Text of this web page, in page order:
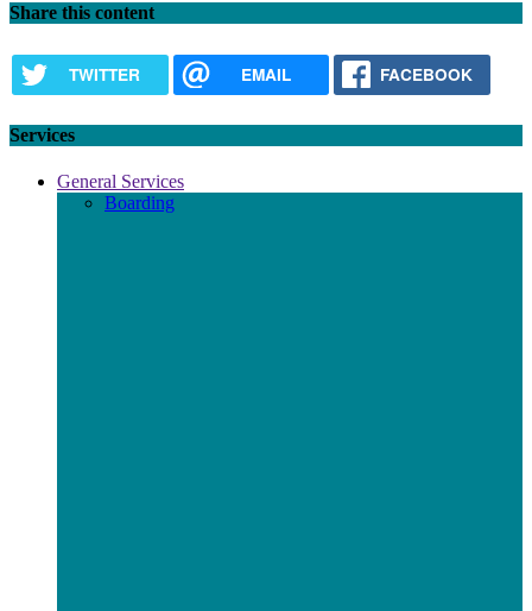
Share this content
TWITTER EMAIL FACEBOOK
Services
General Services
Boarding